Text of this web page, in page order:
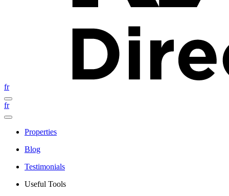
fr
fr
Properties
Blog
Testimonials
Useful Tools